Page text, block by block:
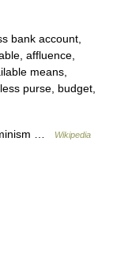
bank account,
affluence,
means,
purse, budget,
… Wikipedia